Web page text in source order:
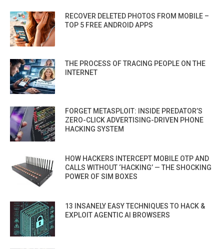
RECOVER DELETED PHOTOS FROM MOBILE –
TOP 5 FREE ANDROID APPS
THE PROCESS OF TRACING PEOPLE ON THE
INTERNET
FORGET METASPLOIT: INSIDE PREDATOR’S
ZERO-CLICK ADVERTISING-DRIVEN PHONE
HACKING SYSTEM
HOW HACKERS INTERCEPT MOBILE OTP AND
CALLS WITHOUT ‘HACKING’ — THE SHOCKING
POWER OF SIM BOXES
13 INSANELY EASY TECHNIQUES TO HACK &
EXPLOIT AGENTIC AI BROWSERS